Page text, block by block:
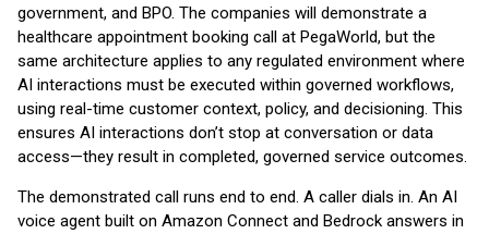
government, and BPO. The companies will demonstrate a
healthcare appointment booking call at PegaWorld, but the
same architecture applies to any regulated environment where
AI interactions must be executed within governed workflows,
using real-time customer context, policy, and decisioning. This
ensures AI interactions don’t stop at conversation or data
access—they result in completed, governed service outcomes.
The demonstrated call runs end to end. A caller dials in. An AI
voice agent built on Amazon Connect and Bedrock answers in